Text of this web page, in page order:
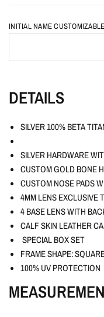
INITIAL NAME CUSTOMIZABLE
DETAILS
SILVER 100% BETA
SILVER HARDWARE
CUSTOM GOLD BONE
CUSTOM NOSE PADS
4MM LENS EXCLUSIVE
4 BASE LENS WITH
CALF SKIN LEATHER
SPECIAL BOX SET
FRAME SHAPE:
100% UV PROTECTION